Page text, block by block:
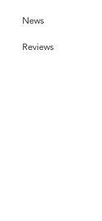
News
Reviews